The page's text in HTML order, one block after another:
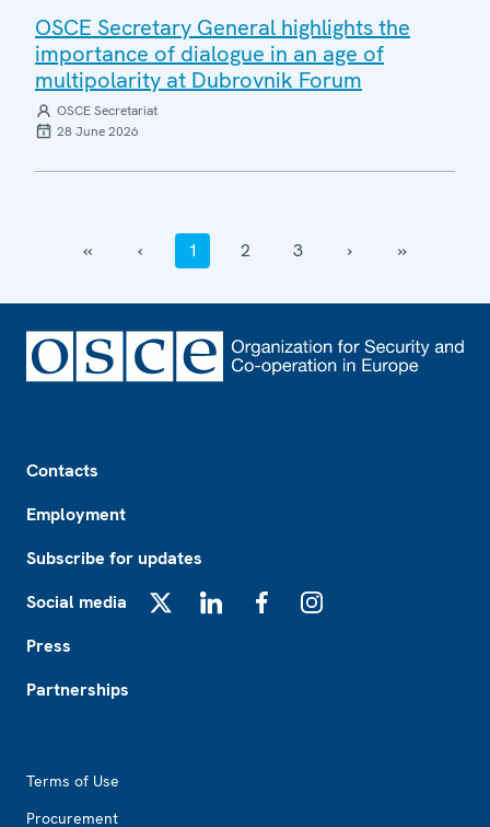
OSCE Secretary General highlights the
importance of dialogue in an age of
multipolarity at Dubrovnik Forum
OSCE Secretariat
28 June 2026
‹‹ ‹ 1 2 3 › ››
Contacts
Employment
Subscribe for updates
Social media
Press
Partnerships
Terms of Use
Procurement